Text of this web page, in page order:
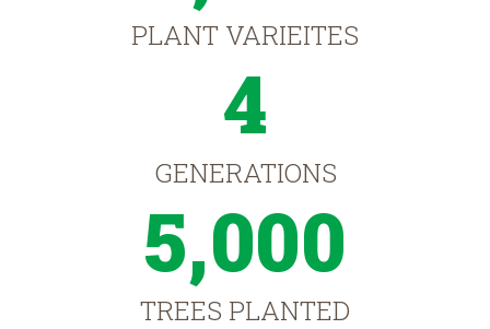
PLANT VARIEITES
4
GENERATIONS
5,000
TREES PLANTED